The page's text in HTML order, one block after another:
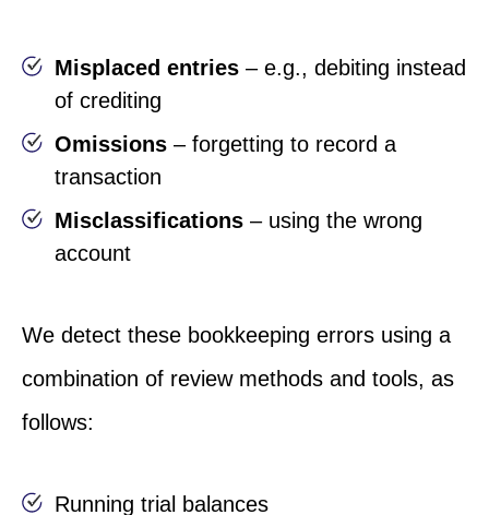
Misplaced entries – e.g., debiting instead
of crediting
Omissions – forgetting to record a
transaction
Misclassifications – using the wrong
account
We detect these bookkeeping errors using a
combination of review methods and tools, as
follows:
Running trial balances